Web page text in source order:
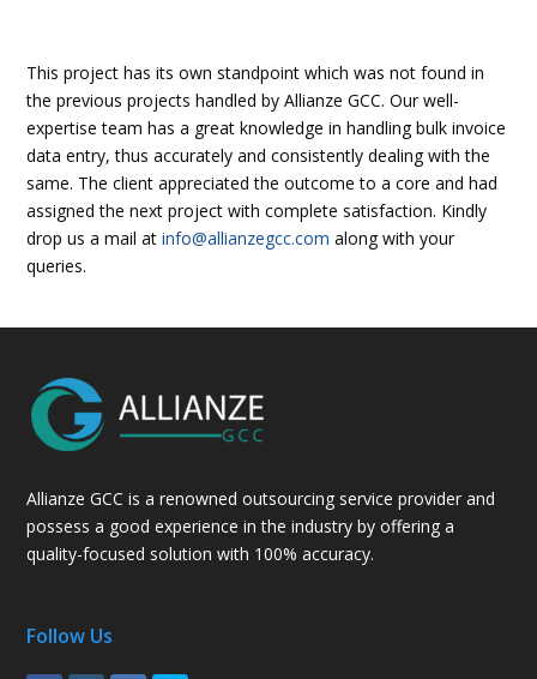
This project has its own standpoint which was not found in
the previous projects handled by Allianze GCC. Our well-
expertise team has a great knowledge in handling bulk invoice
data entry, thus accurately and consistently dealing with the
same. The client appreciated the outcome to a core and had
assigned the next project with complete satisfaction. Kindly
drop us a mail atinfo@allianzegcc.com along with your
queries.
Allianze GCC is a renowned outsourcing service provider and
possess a good experience in the industry by offering a
quality-focused solution with 100% accuracy.
Follow Us